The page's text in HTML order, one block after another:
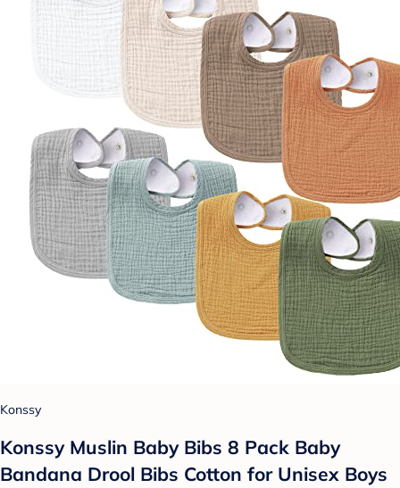
Konssy
Konssy Muslin Baby Bibs 8 Pack Baby
Bandana Drool Bibs Cotton for Unisex Boys